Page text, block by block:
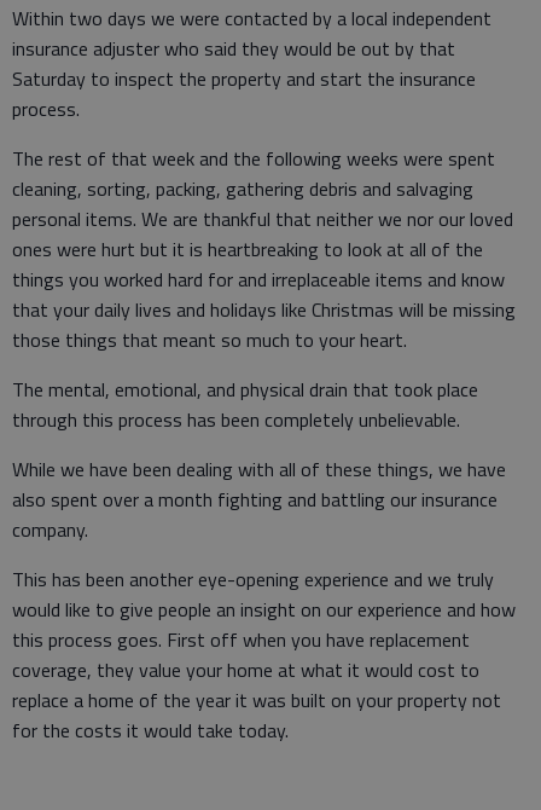
Within two days we were contacted by a local independent
insurance adjuster who said they would be out by that
Saturday to inspect the property and start the insurance
process.
The rest of that week and the following weeks were spent
cleaning, sorting, packing, gathering debris and salvaging
personal items. We are thankful that neither we nor our loved
ones were hurt but it is heartbreaking to look at all of the
things you worked hard for and irreplaceable items and know
that your daily lives and holidays like Christmas will be missing
those things that meant so much to your heart.
The mental, emotional, and physical drain that took place
through this process has been completely unbelievable.
While we have been dealing with all of these things, we have
also spent over a month fighting and battling our insurance
company.
This has been another eye-opening experience and we truly
would like to give people an insight on our experience and how
this process goes. First off when you have replacement
coverage, they value your home at what it would cost to
replace a home of the year it was built on your property not
for the costs it would take today.